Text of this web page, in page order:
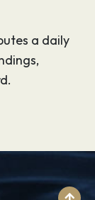
a daily